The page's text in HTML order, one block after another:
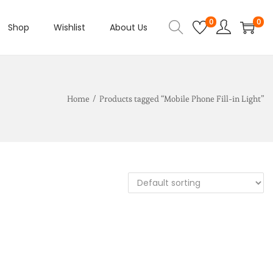
Shop Wishlist About Us 0 0
Home / Products tagged “Mobile Phone Fill-in Light”